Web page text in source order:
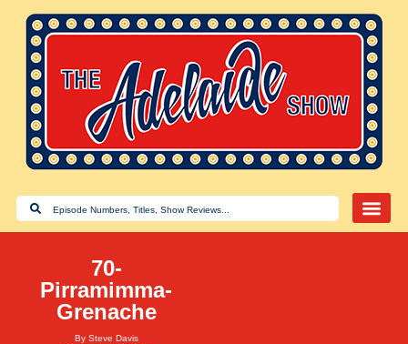
70-
Pirramimma-
Grenache
By Steve Davis